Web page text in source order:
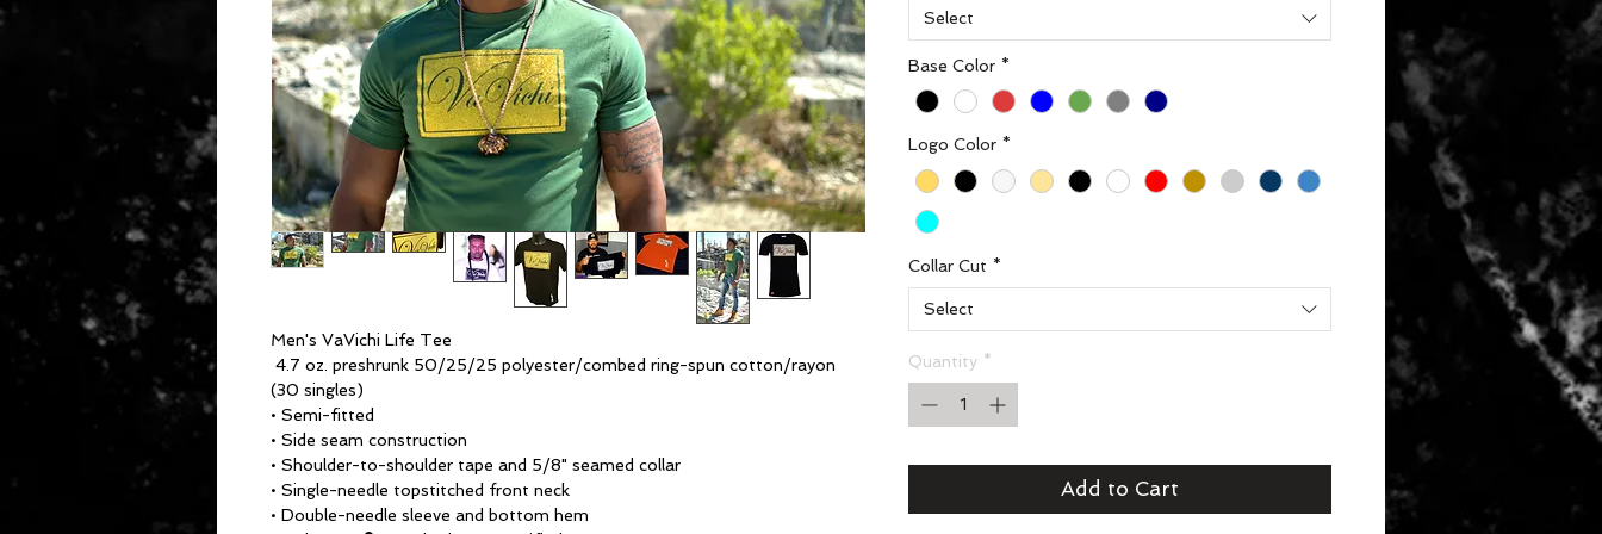
Men's VaVichi Life Tee
4.7 oz. preshrunk 50/25/25 polyester/combed ring-spun cotton/rayon
(30 singles)
• Semi-fitted
• Side seam construction
• Shoulder-to-shoulder tape and 5/8" seamed collar
• Single-needle topstitched front neck
• Double-needle sleeve and bottom hem
Select
Base Color *
Logo Color *
Collar Cut *
Select
Quantity *
Add to Cart